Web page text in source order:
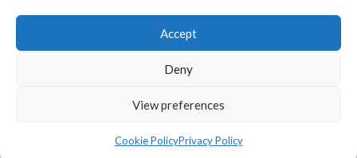
Accept
Deny
View preferences
Cookie PolicyPrivacy Policy